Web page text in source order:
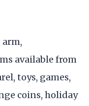
available from
toys, games,
coins, holiday